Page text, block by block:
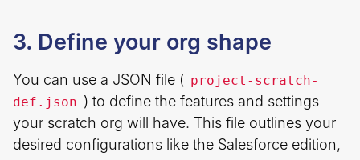
3. Define your org shape
You can use a JSON file ( project-scratch-
def.json ) to define the features and settings
your scratch org will have. This file outlines your
desired configurations like the Salesforce edition,